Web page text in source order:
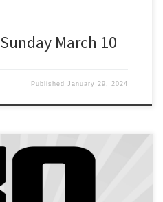
March 10
PublishedJanuary 29, 2024
Jan. 18-26, 2024 The SCCA